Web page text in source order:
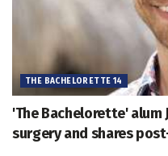
THE BACHELORETTE 14
'The Bachelorette' alum
surgery and shares